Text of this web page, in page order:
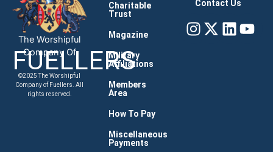
The Worshipful
Company Of
FUELLERS
©2025 The Worshipful
Company of Fuellers. All
rights reserved.
Charitable
Trust
Magazine
Military
Affiliations
Members
Area
How To Pay
Miscellaneous
Payments
Contact Us
Instagram
X-
twitter